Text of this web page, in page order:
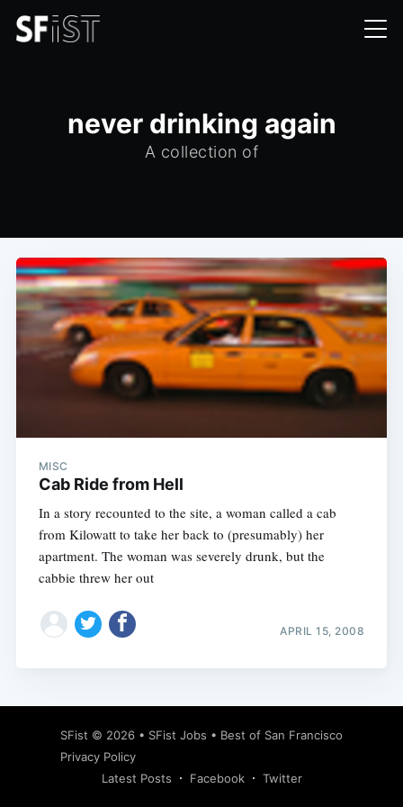
never drinking again
A collection of
MISC
Cab Ride from Hell
In a story recounted to the site, a woman called a cab
from Kilowatt to take her back to (presumably) her
apartment. The woman was severely drunk, but the
cabbie threw her out
APRIL 15, 2008
SFist © 2026 • SFist Jobs • Best of San Francisco
Privacy Policy
Latest Posts
Facebook Twitter